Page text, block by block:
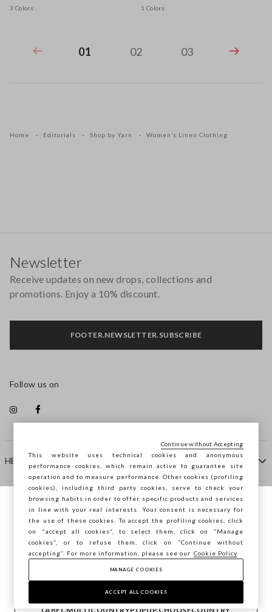
3 Colors
1 Colors
01 02 03
Home Editorials Shop by Yarn Women’s Linen Clothing
HELP
COMPANY
CONTACT US
Newsletter
Receive updates on new drops, collections and
promotions. Enjoy a 10% discount.
FOOTER.NEWSLETTER.SUBSCRIBE
Follow us on
Copyright © Ovs S.p.A. VAT number 04240010274 - Share
Capital 290.923.470 -2.4.0
You are browsing STEFANEL Netherlands,
do you want to save your position?
CONFIRM
LABEL.MULTICOUNTRYPOPUP.CHOOSECOUNTRY
footer.item.country Netherlands
This website uses technical cookies and anonymous
performance cookies, which remain active to guarantee site
operation and to measure performance. Other cookies (profiling
cookies), including third party cookies, serve to check your
browsing habits in order to offer specific products and services
in line with your real interests. Your consent is necessary for
the use of these cookies. To accept the profiling cookies, click
on "accept all cookies”, to select them, click on “Manage
cookies”, or to refuse them, click on “Continue without
accepting”. For more information, please see our Cookie Policy
MANAGE COOKIES
ACCEPT ALL COOKIES
Continue without Accepting